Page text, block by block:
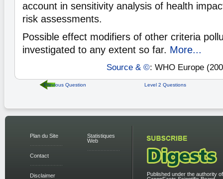
account in sensitivity analysis of health
risk assessments.
Possible effect modifiers of other criteria
investigated to any extent so far. More...
Source & ©: WHO Europe
Previous Question Level 2 Questions
Plan du Site
Contact
Disclaimer
Statistiques
Web
Published under the authority